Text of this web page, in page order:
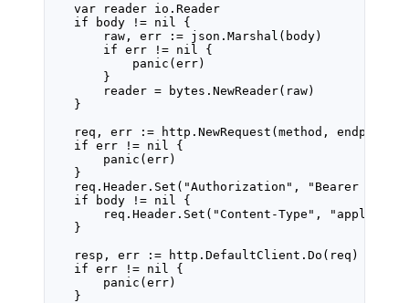
var reader io . Reader
if body != nil
{
raw, err
:= json. Marshal (body)
if err != nil
{
panic (err)
}
reader = bytes. NewReader(raw)
}
req, err
:= http. NewRequest (method, endpoint,
if err != nil
{
panic (err)
}
req.Header. Set ( "Authorization" , "Bearer "
if body != nil
{
req.Header. Set ( "Content-Type" ,
}
resp, err
:= http.DefaultClient. Do (req)
if err != nil
{
panic (err)
}